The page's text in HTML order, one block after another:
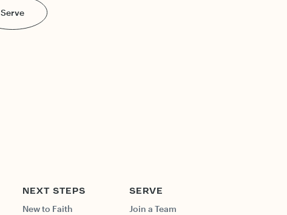
Serve
NEXT STEPS
New to Faith
SERVE
Join a Team